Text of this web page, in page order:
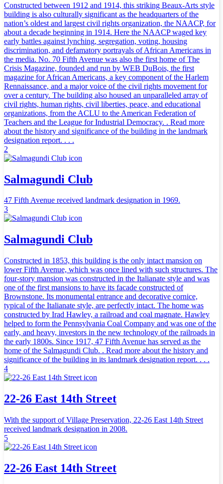
Constructed between 1912 and 1914, this striking Beaux-Arts style
building is also culturally significant as the headquarters of the
nation’s oldest and largest civil rights organization, the NAACP, for
about a decade beginning in 1914. Here the NAACP waged key
early battles against lynching, segregation, voting, housing
discrimination, and defamatory portrayals of African Americans in
the media. No. 70 Fifth Avenue was also the first home of The
Crisis Magazine, founded and run by WEB DuBois, the first
magazine for African Americans, a key component of the Harlem
Rennaissance, and a major voice of the civil rights movement for
over a century. The building also housed an unparalleled array of
civil rights, human rights, civil liberties, peace, and educational
organizations, from the ACLU to the American Federation of
Teachers and the League for Industrial Democracy. . Read more
about the history and significance of the building in the landmark
designation report. . . .
2
Salmagundi Club
47 Fifth Avenue received landmark designation in 1969.
3
Salmagundi Club
Constructed in 1853, this building is the only intact mansion on
lower Fifth Avenue, which was once lined with such structures. The
four-story mansion was constructed in the Italianate style and was
one of the first mansions to have its facade constructed of
Brownstone. Its monumental entrance and decorative cornice,
typical of the Italianate style, are perfectly intact. The home was
constructed by Irad Hawley, a railroad and coal magnate. Hawley
helped to form the Pennsylvania Coal Company and was one of the
early, and heavy, investors in the new technology of the railroads in
the early 1800s. Since 1917, 47 Fifth Avenue has served as the
home of the Salmagundi Club. . Read more about the history and
significance of the building in its landmark designation report. . . .
4
22-26 East 14th Street
With the support of Village Preservation, 22-26 East 14th Street
received landmark designation in 2008.
5
22-26 East 14th Street